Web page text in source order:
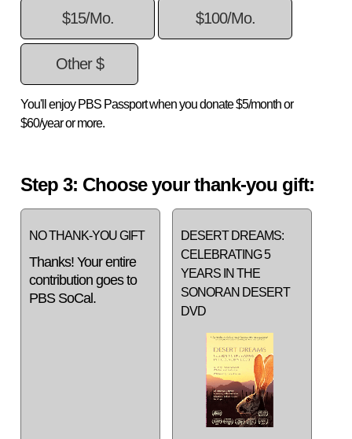
$15/Mo. $100/Mo.
You'll enjoy PBS Passport when you donate $5/month or
$60/year or more.
Step 3: Choose your thank-you gift:
NO THANK-YOU GIFT
Thanks! Your entire
contribution goes to
PBS SoCal.
DESERT DREAMS:
CELEBRATING 5
YEARS IN THE
SONORAN DESERT
DVD